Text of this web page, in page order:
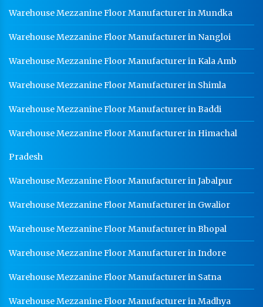
Warehouse Mezzanine Floor Manufacturer In Indore
Industrial Mezzanine Floor Manufacturer In Indore
Modular Mezzanine Floor Manufacturer In Indore
Worker Locker Manufacturer In Indore
School Locker Manufacturer In Indore
HR Coil Manufacturer In Indore
HR Sheet Manufacturer In Indore
CR Coil Manufacturer In Indore
CR Sheet Manufacturer In Indore
Medium Duty Racks In Indore
Heavy Duty Racks In Indore
Warehouse Mezzanine Floor Manufacturer in Mundka
Warehouse Mezzanine Floor Manufacturer in Nangloi
Warehouse Mezzanine Floor Manufacturer in Kala Amb
Warehouse Mezzanine Floor Manufacturer in Shimla
Warehouse Mezzanine Floor Manufacturer in Baddi
Warehouse Mezzanine Floor Manufacturer in Himachal
Pradesh
Warehouse Mezzanine Floor Manufacturer in Jabalpur
Warehouse Mezzanine Floor Manufacturer in Gwalior
Warehouse Mezzanine Floor Manufacturer in Bhopal
Warehouse Mezzanine Floor Manufacturer in Indore
Warehouse Mezzanine Floor Manufacturer in Satna
Warehouse Mezzanine Floor Manufacturer in Madhya